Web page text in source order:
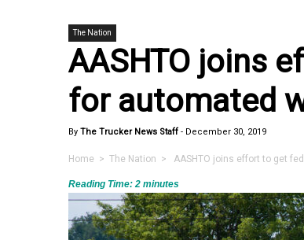
The Nation
AASHTO joins
for automated
By The Trucker News Staff - December 30, 2019
Home > The Nation > AASHTO joins effort to get
Reading Time: 2 minutes